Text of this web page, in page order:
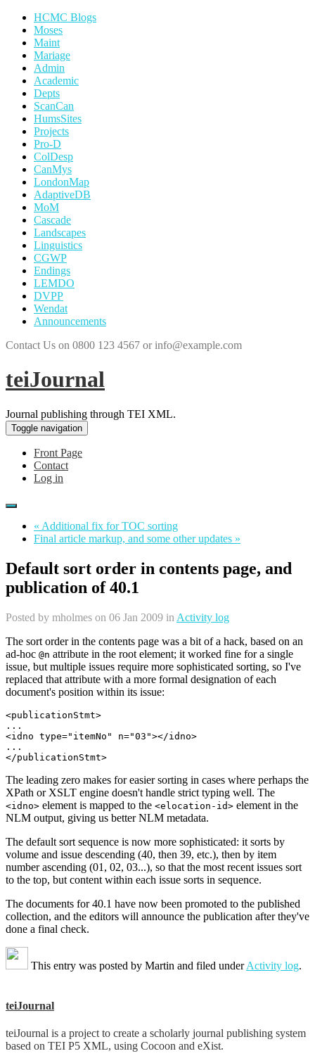
HCMC Blogs
Moses
Maint
Mariage
Admin
Academic
Depts
ScanCan
HumsSites
Projects
Pro-D
ColDesp
CanMys
LondonMap
AdaptiveDB
MoM
Cascade
Landscapes
Linguistics
CGWP
Endings
LEMDO
DVPP
Wendat
Announcements
Contact Us on 0800 123 4567 or info@example.com
teiJournal
Journal publishing through TEI XML.
Toggle navigation
Front Page
Contact
Log in
« Additional fix for TOC sorting
Final article markup, and some other updates »
Default sort order in contents page, and
publication of 40.1
Posted by mholmes on 06 Jan 2009 in Activity log
The sort order in the contents page was a bit of a hack, based on an
ad-hoc @n attribute in the root element; it worked fine for a single
issue, but multiple issues require more sophisticated sorting, so I've
replaced that attribute with a more formal designation of each
document's position within its issue:
<publicationStmt>
...
<idno type="itemNo" n="03"></idno>
...
The leading zero makes for easier sorting in cases where perhaps the
XPath or XSLT engine doesn't handle strict typing well. The
<idno> element is mapped to the <elocation-id> element in the
NLM output, giving us better NLM metadata.
The default sort sequence is now more sophisticated: it sorts by
volume and issue descending (40, then 39, etc.), then by item
number ascending (01, 02, 03...), so that the most recent issues sort
to the top, but content within each issue sorts in sequence.
The documents for 40.1 have now been promoted to the published
collection, and the editors will announce the publication after they've
done a final check.
This entry was posted by Martin and filed underActivity log.
teiJournal
teiJournal is a project to create a scholarly journal publishing system
based on TEI P5 XML, using Cocoon and eXist.